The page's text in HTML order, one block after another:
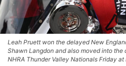
Leah Pruett won the delayed New
Shawn Langdon and also moved into
NHRA Thunder Valley Nationals Friday